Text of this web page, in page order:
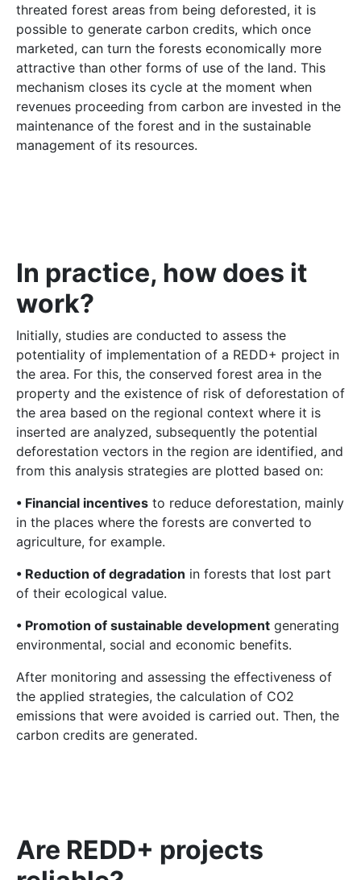
threated forest areas from being deforested, it is
possible to generate carbon credits, which once
marketed, can turn the forests economically more
attractive than other forms of use of the land. This
mechanism closes its cycle at the moment when
revenues proceeding from carbon are invested in the
maintenance of the forest and in the sustainable
management of its resources.
In practice, how does it
work?
Initially, studies are conducted to assess the
potentiality of implementation of a REDD+ project in
the area. For this, the conserved forest area in the
property and the existence of risk of deforestation of
the area based on the regional context where it is
inserted are analyzed, subsequently the potential
deforestation vectors in the region are identified, and
from this analysis strategies are plotted based on:
• Financial incentives to reduce deforestation, mainly
in the places where the forests are converted to
agriculture, for example.
• Reduction of degradation in forests that lost part
of their ecological value.
• Promotion of sustainable development generating
environmental, social and economic benefits.
After monitoring and assessing the effectiveness of
the applied strategies, the calculation of CO2
emissions that were avoided is carried out. Then, the
carbon credits are generated.
Are REDD+ projects